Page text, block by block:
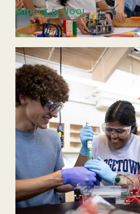
MIDDLE SCHOOL